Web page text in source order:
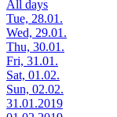
All days
Tue, 28.01.
Wed, 29.01.
Thu, 30.01.
Fri, 31.01.
Sat, 01.02.
Sun, 02.02.
31.01.2019